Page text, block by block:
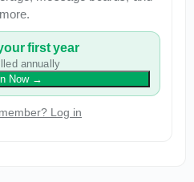
more.
first year
annually
Now→
Log in